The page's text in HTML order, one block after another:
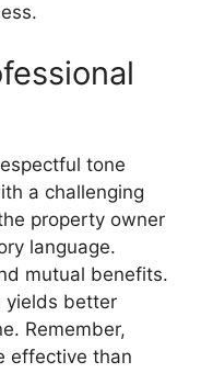
tone
a challenging
property owner
language.
mutual benefits.
yields better
Remember,
effective than